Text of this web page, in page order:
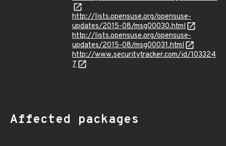
http://lists.opensuse.org/opensuse-
updates/2015-08/msg00030.html
http://lists.opensuse.org/opensuse-
updates/2015-08/msg00031.html
http://www.securitytracker.com/id/103324
7
Affected packages